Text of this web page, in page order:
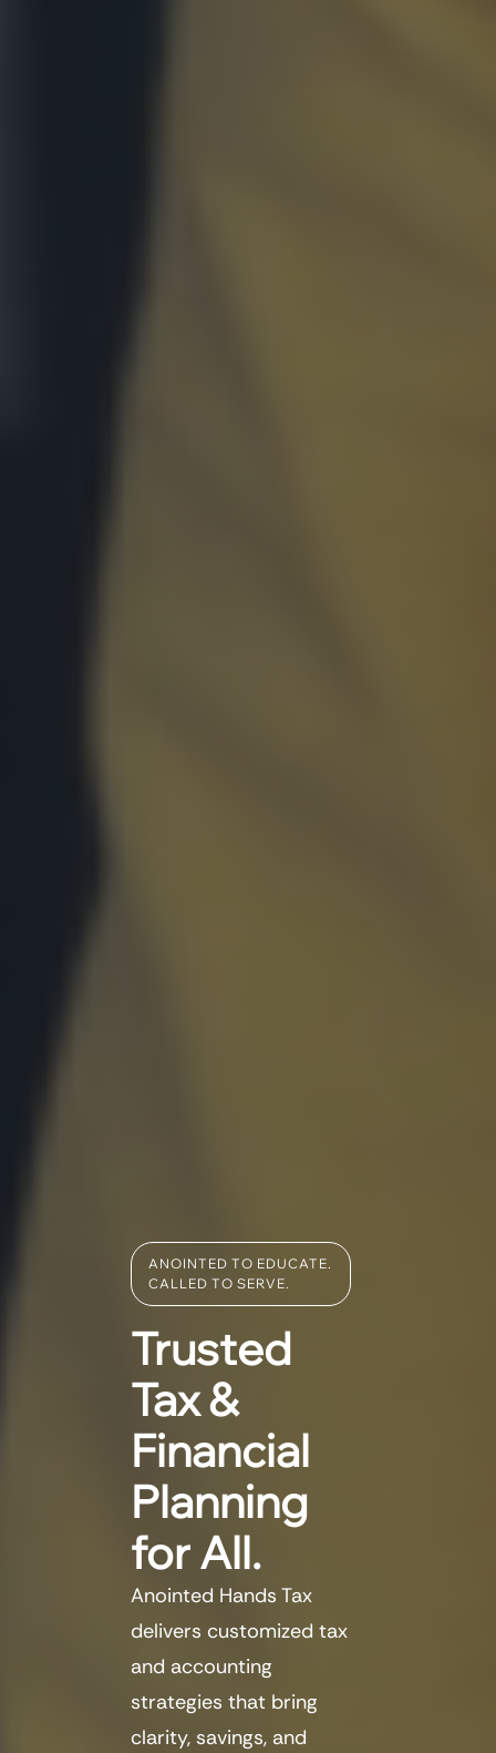
ANOINTED TO EDUCATE.
CALLED TO SERVE.
Trusted
Tax &
Financial
Planning
for All.
Anointed Hands Tax
delivers customized tax
and accounting
strategies that bring
clarity, savings, and